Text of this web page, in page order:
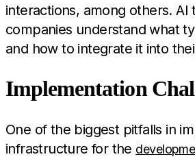
interactions, among others.
companies understand what
and how to integrate it into
Implementation
One of the biggest pitfalls in
infrastructure for the